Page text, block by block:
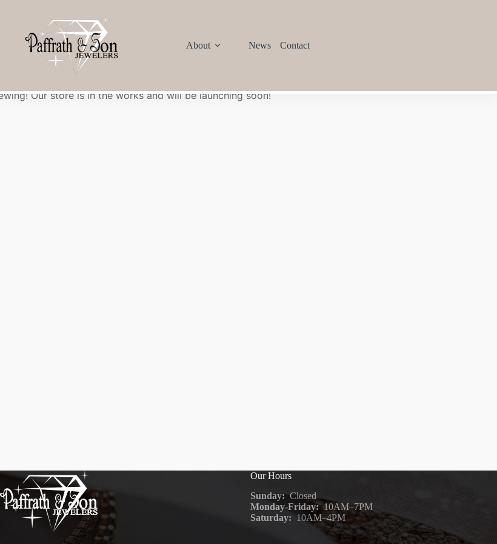
About News Contact
Great things are on the horizon
Our store is in the works and will be launching soon!
Our Hours
Sunday: Closed
Monday-Friday:10AM–7PM
Saturday: 10AM–4PM